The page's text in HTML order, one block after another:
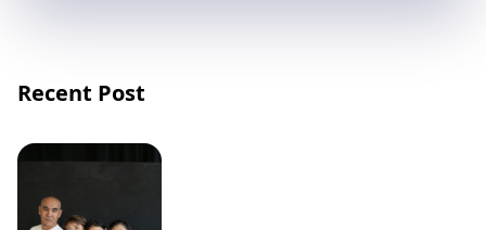
Recent Post